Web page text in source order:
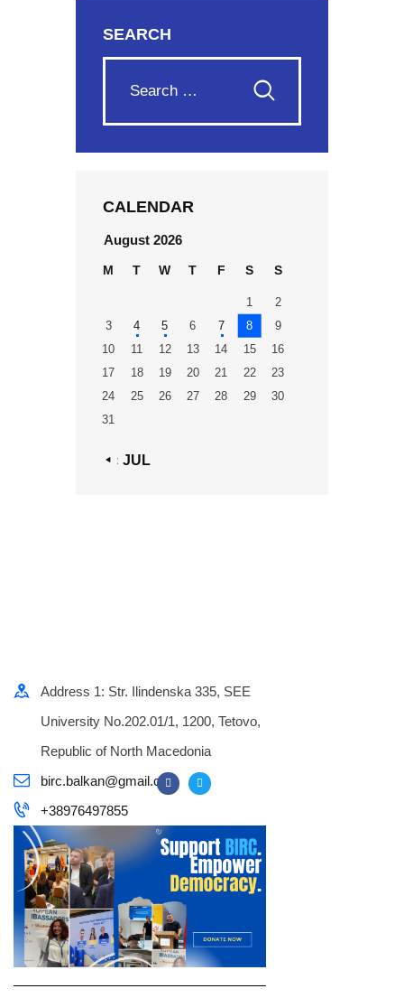
SEARCH
CALENDAR
August 2026
M T W T F S S
1
2
3
4 5 6 7 8
9
10
11 12 13 14 15
16
17
18 19 20 21 22
23
24
25 26 27 28 29
30
31
« JUL
Address 1: Str. Ilindenska 335, SEE
University No.202.01/1, 1200, Tetovo,
Republic of North Macedonia
birc.balkan@gmail.com
+38976497855